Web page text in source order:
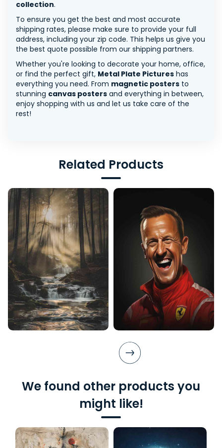
collection.
To ensure you get the best and most accurate
shipping rates, please make sure to provide your full
address, including your zip code. This helps us give you
the best quote possible from our shipping partners.
Whether you're looking to decorate your home, office,
or find the perfect gift, Metal Plate Pictures has
everything you need. From magnetic posters to
stunning canvas posters and everything in between,
enjoy shopping with us and let us take care of the
rest!
Related Products
We found other products you
might like!